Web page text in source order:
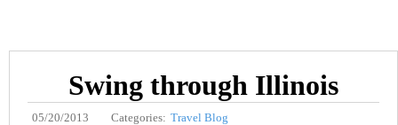
Swing through Illinois
05/20/2013 Categories: Travel Blog